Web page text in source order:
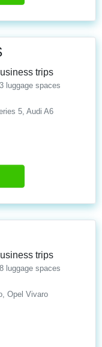
5, Audi A6
trips
luggage spaces
Opel Vivaro
trips
luggage spaces